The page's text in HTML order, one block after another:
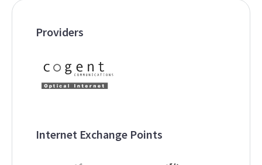
Providers
Internet Exchange Points